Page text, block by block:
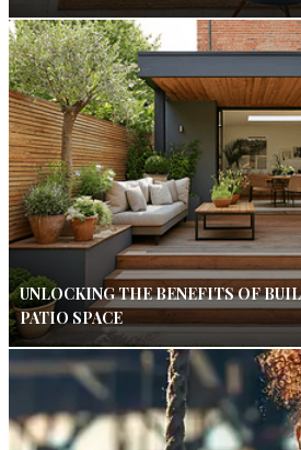
UNLOCKING THE BENEFITS OF
PATIO SPACE